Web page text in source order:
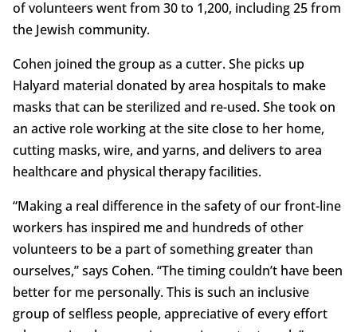
of volunteers went from 30 to 1,200, including 25 from
the Jewish community.
Cohen joined the group as a cutter. She picks up
Halyard material donated by area hospitals to make
masks that can be sterilized and re-used. She took on
an active role working at the site close to her home,
cutting masks, wire, and yarns, and delivers to area
healthcare and physical therapy facilities.
“Making a real difference in the safety of our front-line
workers has inspired me and hundreds of other
volunteers to be a part of something greater than
ourselves,” says Cohen. “The timing couldn’t have been
better for me personally. This is such an inclusive
group of selfless people, appreciative of every effort